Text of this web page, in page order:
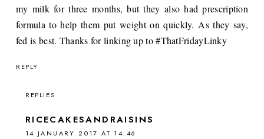
my milk for three months, but they also had prescription
formula to help them put weight on quickly. As they say,
fed is best. Thanks for linking up to #ThatFridayLinky
REPLY
REPLIES
RICECAKESANDRAISINS
14 JANUARY 2017 AT 14:46